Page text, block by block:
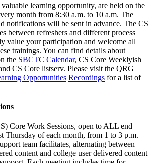
learning opportunity, are held on the
month from 8:30 a.m. to 10 a.m. The
notifications will be sent in advance. The CS
between refreshers and different process
value your participation and welcome all
trainings. You can find details about
the SBCTC Calendar, CS Core Weeklyish
CS Core listserv. Please visit the QRG
Opportunities Recordings for a list of
Core Work Sessions, open to ALL end
Thursday of each month, from 1 to 3 p.m.
team facilitates, alternating between
content and college user delivered content